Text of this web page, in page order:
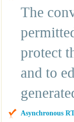
The
protect
and to
Asynchronous